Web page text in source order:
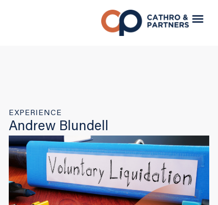
EXPERIENCE
Andrew Blundell